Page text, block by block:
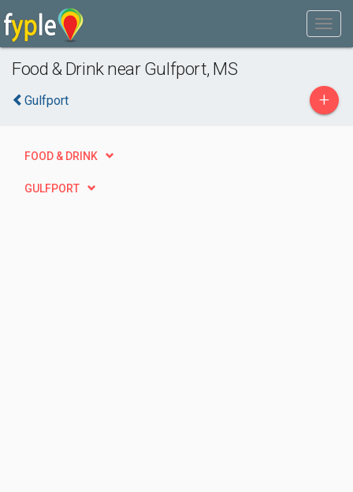
Food & Drink near Gulfport, MS
Gulfport +
FOOD & DRINK
GULFPORT